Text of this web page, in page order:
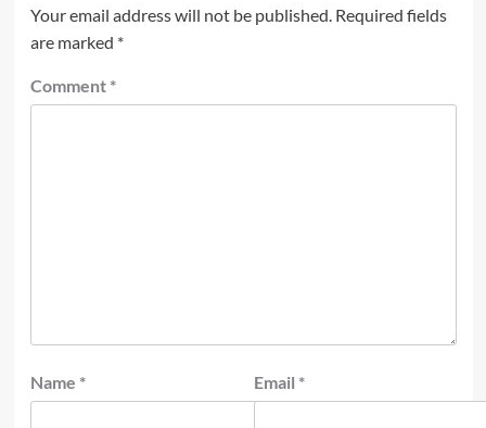
Your email address will not be published. Required fields
are marked *
Comment *
Name * Email *